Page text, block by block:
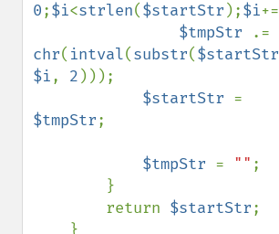
0;$i<strlen($startStr );$i+=
$tmpStr
chr( intval(substr($startStr
$i, 2 )));
$startStr
$tmpStr;
$tmpStr = "" ;
        return
$startStr;